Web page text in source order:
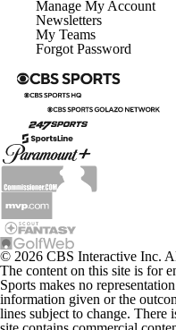
Manage My Account
Newsletters
My Teams
Forgot Password
© 2026 CBS Interactive Inc.
The content on this site is for
Sports makes no
information given or the
lines subject to change. There